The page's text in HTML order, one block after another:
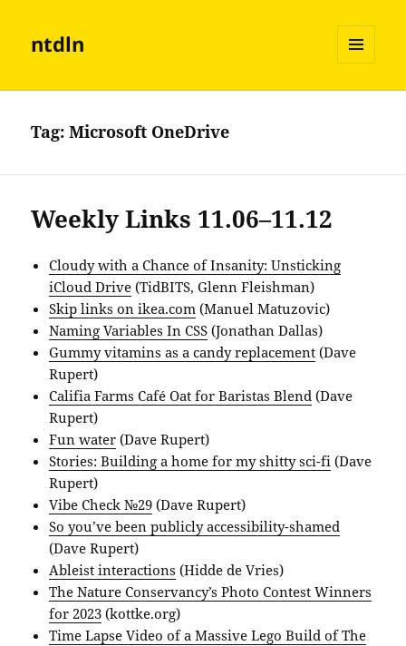
ntdln
AND
Tag:Microsoft OneDrive
Weekly Links 11.06–11.12
Cloudy with a Chance of Insanity: Unsticking
iCloud Drive (TidBITS, Glenn Fleishman)
Skip links on ikea.com (Manuel Matuzovic)
Naming Variables In CSS (Jonathan Dallas)
Gummy vitamins as a candy replacement (Dave
Rupert)
Califia Farms Café Oat for Baristas Blend (Dave
Rupert)
Fun water (Dave Rupert)
Stories: Building a home for my shitty sci-fi (Dave
Rupert)
Vibe Check №29 (Dave Rupert)
So you’ve been publicly accessibility-shamed
(Dave Rupert)
Ableist interactions (Hidde de Vries)
The Nature Conservancy’s Photo Contest Winners
for 2023 (kottke.org)
Time Lapse Video of a Massive Lego Build of The